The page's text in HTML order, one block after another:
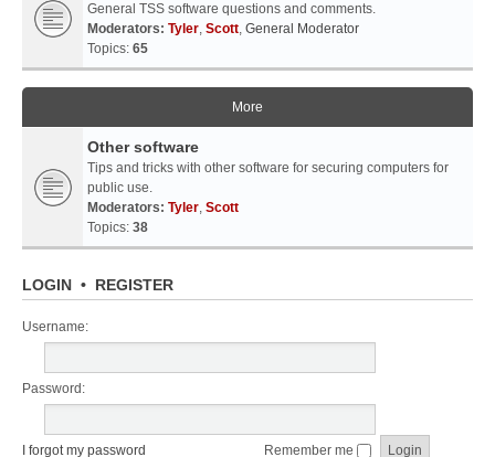
General TSS software questions and comments.
Moderators: Tyler, Scott, General Moderator
Topics: 65
More
Other software
Tips and tricks with other software for securing computers for
public use.
Moderators: Tyler, Scott
Topics: 38
LOGIN • REGISTER
Username:
Password:
I forgot my password Remember me